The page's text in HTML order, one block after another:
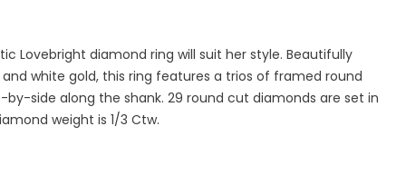
Lovebright diamond ring will suit her style. Beautifully
white gold, this ring features a trios of framed round
side along the shank. 29 round cut diamonds are set in
weight is 1/3 Ctw.